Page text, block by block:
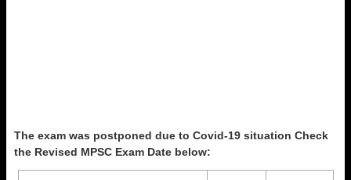
The exam was postponed due to Covid-19 situation Check
the Revised MPSC Exam Date below: